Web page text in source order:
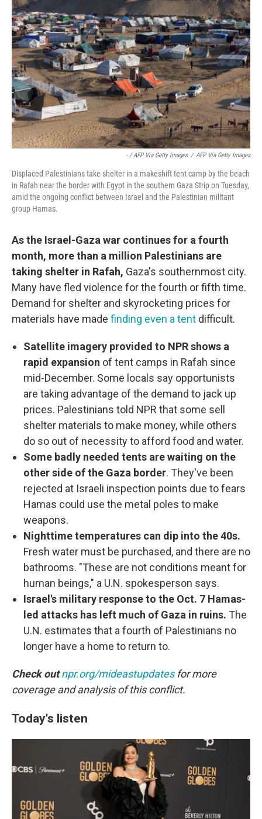
- / AFP Via Getty Images / AFP Via Getty Images
Displaced Palestinians take shelter in a makeshift tent camp by the beach
in Rafah near the border with Egypt in the southern Gaza Strip on Tuesday,
amid the ongoing conflict between Israel and the Palestinian militant
group Hamas.
As the Israel-Gaza war continues for a fourth
month, more than a million Palestinians are
taking shelter in Rafah, Gaza's southernmost city.
Many have fled violence for the fourth or fifth time.
Demand for shelter and skyrocketing prices for
materials have made finding even a tent difficult.
Satellite imagery provided to NPR shows a
rapid expansion of tent camps in Rafah since
mid-December. Some locals say opportunists
are taking advantage of the demand to jack up
prices. Palestinians told NPR that some sell
shelter materials to make money, while others
do so out of necessity to afford food and water.
Some badly needed tents are waiting on the
other side of the Gaza border. They've been
rejected at Israeli inspection points due to fears
Hamas could use the metal poles to make
weapons.
Nighttime temperatures can dip into the 40s.
Fresh water must be purchased, and there are no
bathrooms. "These are not conditions meant for
human beings," a U.N. spokesperson says.
Israel's military response to the Oct. 7 Hamas-
led attacks has left much of Gaza in ruins. The
U.N. estimates that a fourth of Palestinians no
longer have a home to return to.
Check outnpr.org/mideastupdatesfor more
coverage and analysis of this conflict.
Today's listen